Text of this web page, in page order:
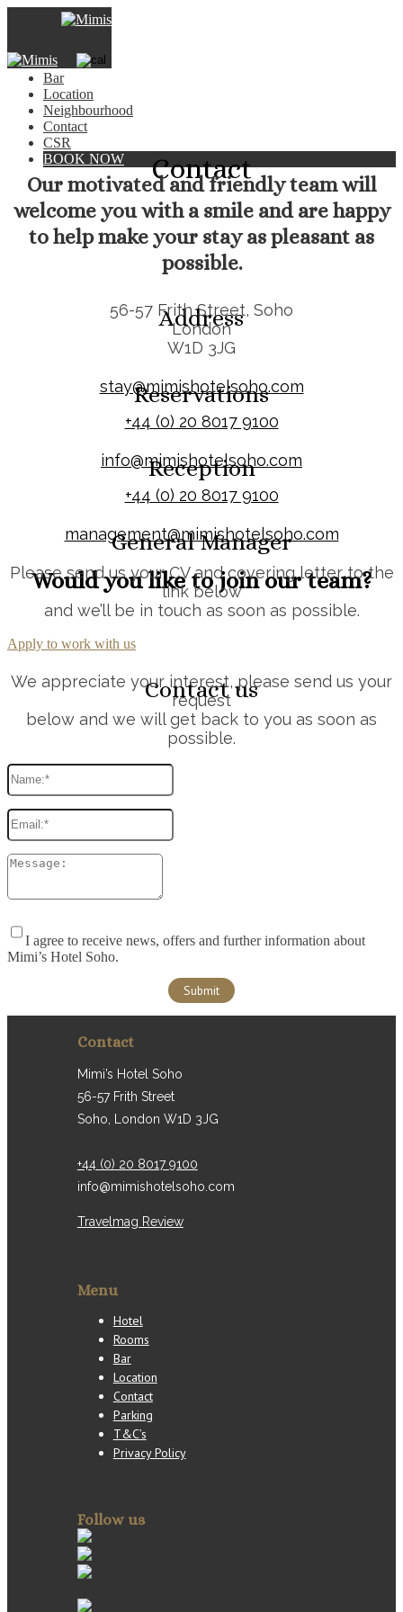
Rooms
Bar
Location
Neighbourhood
Contact
CSR
BOOK NOW
Contact
Our motivated and friendly team will
welcome you with a smile and are happy
to help make your stay as pleasant as
possible.
Address
56-57 Frith Street, Soho
London
W1D 3JG
Reservations
stay@mimishotelsoho.com
+44 (0) 20 8017 9100
Reception
info@mimishotelsoho.com
+44 (0) 20 8017 9100
General Manager
management@mimishotelsoho.com
Would you like to join our team?
Please send us your CV and covering letter to the
link below
and we’ll be in touch as soon as possible.
Apply to work with us
Contact us
We appreciate your interest, please send us your
request
below and we will get back to you as soon as
possible.
I agree to receive news, offers and further information about
Mimi’s Hotel Soho.
Contact
Mimi’s Hotel Soho
56-57 Frith Street
Soho, London W1D 3JG
+44 (0) 20 8017 9100
info@mimishotelsoho.com
Travelmag Review
Menu
Hotel
Rooms
Bar
Location
Contact
Parking
T&C’s
Privacy Policy
Follow us